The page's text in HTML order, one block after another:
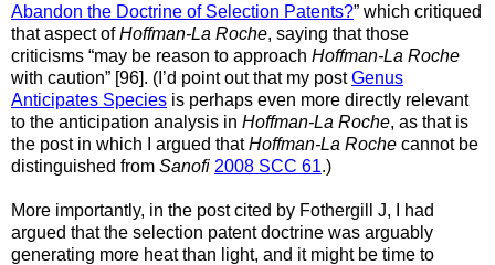
Abandon the Doctrine of Selection Patents?” which critiqued
that aspect ofHoffman-La Roche, saying that those
criticisms “may be reason to approach Hoffman-La Roche
with caution” [96]. (I’d point out that my postGenus
Anticipates Species is perhaps even more directly relevant
to the anticipation analysis in Hoffman-La Roche, as that is
the post in which I argued thatHoffman-La Roche cannot be
distinguished from Sanofi 2008 SCC 61.)
More importantly, in the post cited by Fothergill J, I had
argued that the selection patent doctrine was arguably
generating more heat than light, and it might be time to